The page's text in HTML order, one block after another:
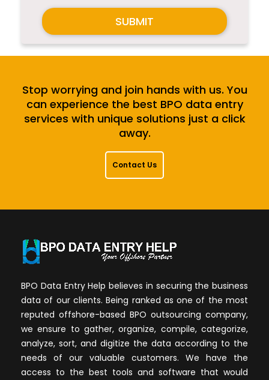
SUBMIT
Stop worrying and join hands with us. You
can experience the best BPO data entry
services with unique solutions just a click
away.
Contact Us
BPO Data Entry Help believes in securing the business
data of our clients. Being ranked as one of the most
reputed offshore-based BPO outsourcing company,
we ensure to gather, organize, compile, categorize,
analyze, sort, and digitize the data according to the
needs of our valuable customers. We have the
access to the best tools and software that would